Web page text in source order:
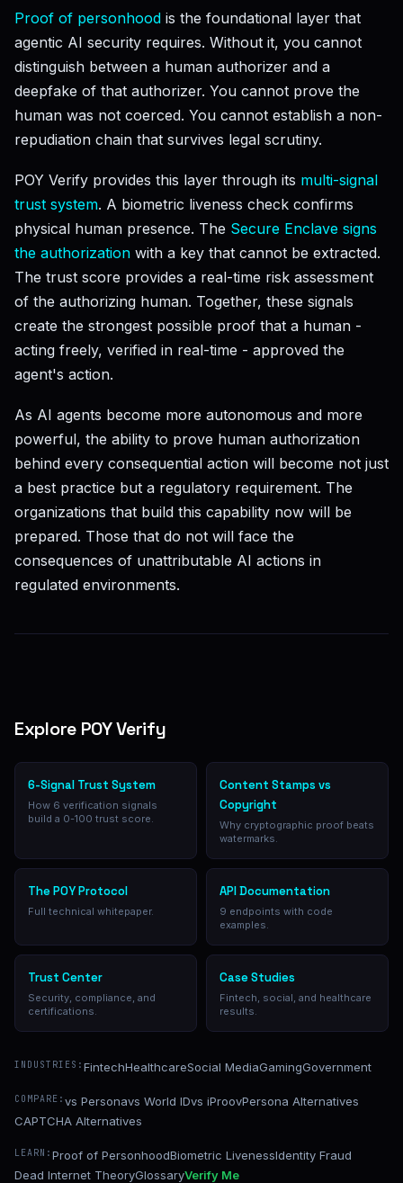
Proof of personhood is the foundational layer that
agentic AI security requires. Without it, you cannot
distinguish between a human authorizer and a
deepfake of that authorizer. You cannot prove the
human was not coerced. You cannot establish a non-
repudiation chain that survives legal scrutiny.
POY Verify provides this layer through its multi-signal
trust system. A biometric liveness check confirms
physical human presence. The Secure Enclave signs
the authorization with a key that cannot be extracted.
The trust score provides a real-time risk assessment
of the authorizing human. Together, these signals
create the strongest possible proof that a human -
acting freely, verified in real-time - approved the
agent's action.
As AI agents become more autonomous and more
powerful, the ability to prove human authorization
behind every consequential action will become not just
a best practice but a regulatory requirement. The
organizations that build this capability now will be
prepared. Those that do not will face the
consequences of unattributable AI actions in
regulated environments.
Explore POY Verify
6-Signal Trust System
How 6 verification signals
build a 0-100 trust score.
Content Stamps vs
Copyright
Why cryptographic proof beats
watermarks.
The POY Protocol
Full technical whitepaper.
API Documentation
9 endpoints with code
examples.
Trust Center
Security, compliance, and
certifications.
Case Studies
Fintech, social, and healthcare
results.
INDUSTRIES: FintechHealthcareSocial MediaGamingGovernment
COMPARE: vs Personavs World IDvs iProovPersona Alternatives
CAPTCHA Alternatives
LEARN: Proof of PersonhoodBiometric LivenessIdentity Fraud
Dead Internet TheoryGlossaryVerify Me